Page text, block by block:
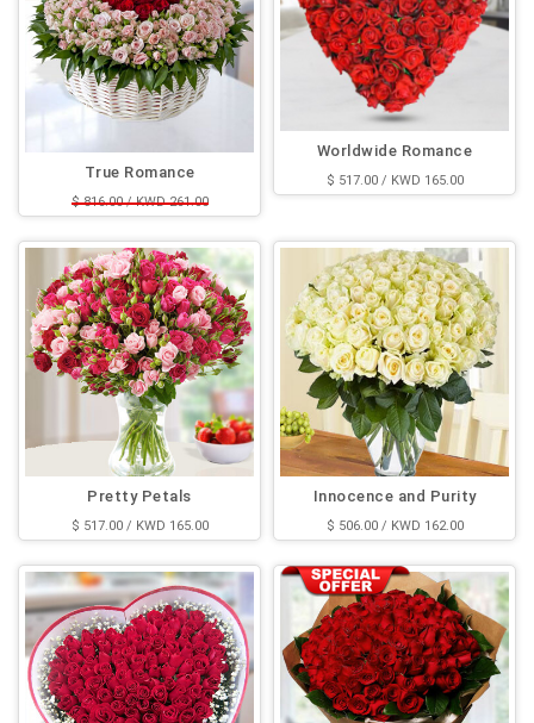
True Romance
$ 816.00 / KWD 261.00
Worldwide Romance
$ 517.00 / KWD 165.00
Pretty Petals
$ 517.00 / KWD 165.00
Innocence and Purity
$ 506.00 / KWD 162.00